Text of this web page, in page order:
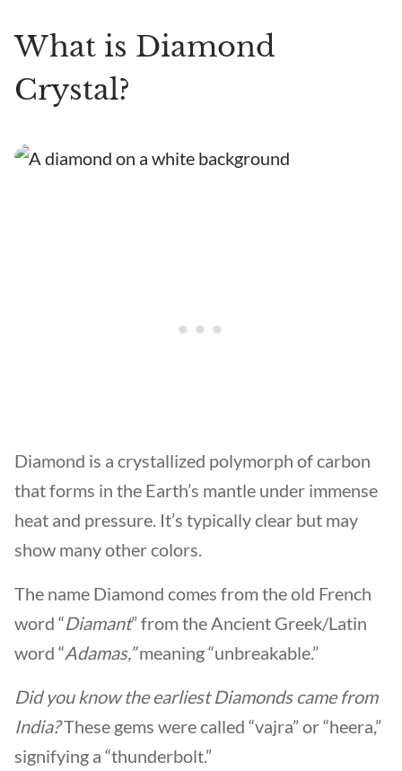
What is Diamond
Crystal?
Diamond is a crystallized polymorph of carbon
that forms in the Earth’s mantle under immense
heat and pressure. It’s typically clear but may
show many other colors.
The name Diamond comes from the old French
word “Diamant” from the Ancient Greek/Latin
word “Adamas,”meaning “unbreakable.”
Did you know the earliest Diamonds came from
India?These gems were called “vajra” or “heera,”
signifying a “thunderbolt.”